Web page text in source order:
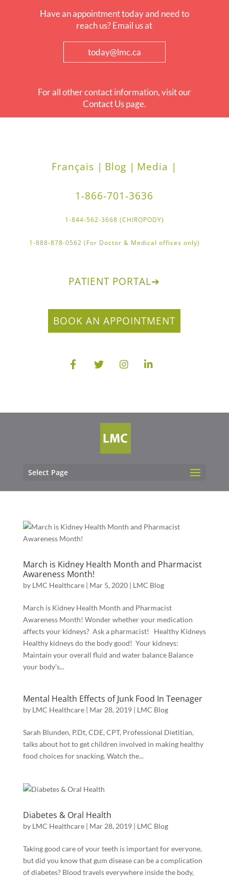
Have an appointment today and need to
reach us? Email us at
today@lmc.ca
For all other contact information, visit our
Contact Us page.
Français | Blog | Media |
1-866-701-3636
1-844-562-3668 (CHIROPODY)
1-888-878-0562 (For Doctor & Medical offices only)
PATIENT PORTAL➔
BOOK AN APPOINTMENT
Select Page
March is Kidney Health Month and Pharmacist
Awareness Month!
by LMC Healthcare| Mar 5, 2020| LMC Blog
March is Kidney Health Month and Pharmacist
Awareness Month! Wonder whether your medication
affects your kidneys? Ask a pharmacist! Healthy Kidneys
Healthy kidneys do the body good! Your kidneys:
Maintain your overall fluid and water balance Balance
your body’s...
Mental Health Effects of Junk Food In Teenager
by LMC Healthcare| Mar 28, 2019| LMC Blog
Sarah Blunden, P.Dt, CDE, CPT, Professional Dietitian,
talks about hot to get children involved in making healthy
food choices for snacking. Watch the...
Diabetes & Oral Health
by LMC Healthcare| Mar 28, 2019| LMC Blog
Taking good care of your teeth is important for everyone,
but did you know that gum disease can be a complication
of diabetes? Blood travels everywhere inside the body,